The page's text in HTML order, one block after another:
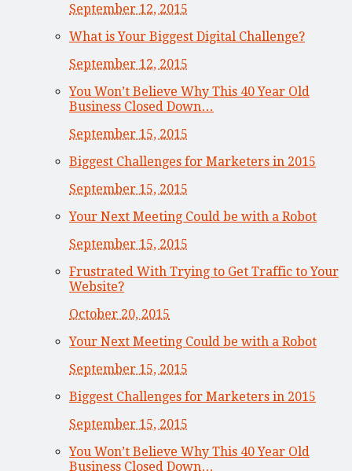
September 12, 2015
What is Your Biggest Digital Challenge?
September 12, 2015
You Won’t Believe Why This 40 Year Old
Business Closed Down…
September 15, 2015
Biggest Challenges for Marketers in 2015
September 15, 2015
Your Next Meeting Could be with a Robot
September 15, 2015
Frustrated With Trying to Get Traffic to Your
Website?
October 20, 2015
Your Next Meeting Could be with a Robot
September 15, 2015
Biggest Challenges for Marketers in 2015
September 15, 2015
You Won’t Believe Why This 40 Year Old
Business Closed Down…